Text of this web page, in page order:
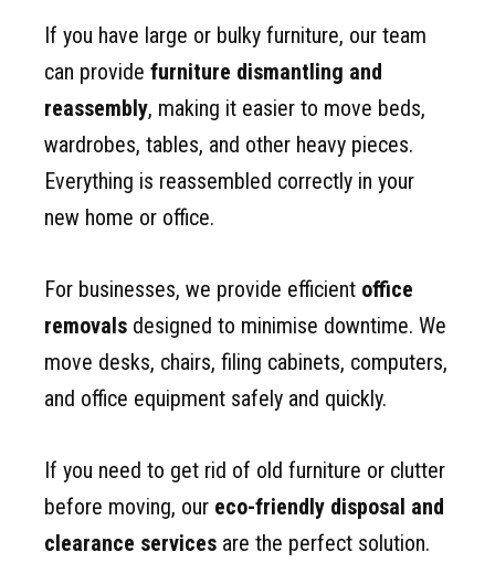
If you have large or bulky furniture, our team
can provide furniture dismantling and
reassembly, making it easier to move beds,
wardrobes, tables, and other heavy pieces.
Everything is reassembled correctly in your
new home or office.
For businesses, we provide efficient office
removals designed to minimise downtime. We
move desks, chairs, filing cabinets, computers,
and office equipment safely and quickly.
If you need to get rid of old furniture or clutter
before moving, our eco-friendly disposal and
clearance services are the perfect solution.